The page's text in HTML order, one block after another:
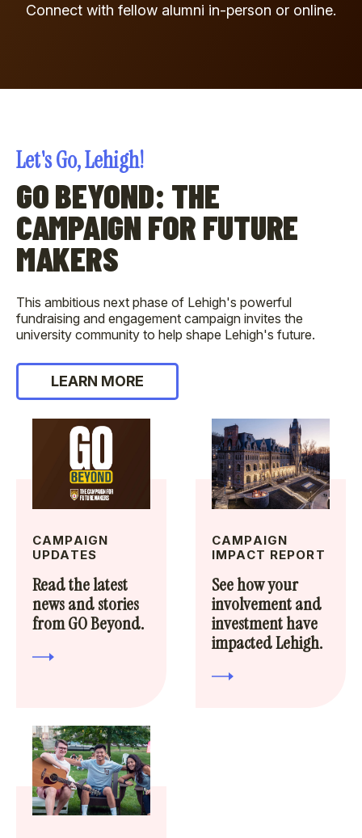
Connect with fellow alumni in-person or online.
Let's Go, Lehigh!
GO BEYOND: THE
CAMPAIGN FOR FUTURE
MAKERS
This ambitious next phase of Lehigh's powerful
fundraising and engagement campaign invites the
university community to help shape Lehigh's future.
LEARN MORE
CAMPAIGN
UPDATES
Read the latest
news and stories
from GO Beyond.
CAMPAIGN
IMPACT REPORT
See how your
involvement and
investment have
impacted Lehigh.